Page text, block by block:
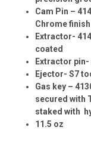
Cam Pin –
Chrome finish
Extractor-
coated
Extractor
Ejector- S7
Gas key –
secured with
staked with
11.5 oz